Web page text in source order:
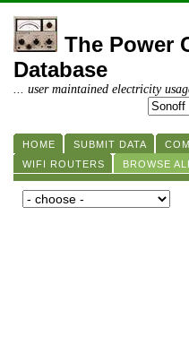
The Power
Database
... user maintained electricity
HOME SUBMIT DATA
WIFI ROUTERS
BROWSE ALL